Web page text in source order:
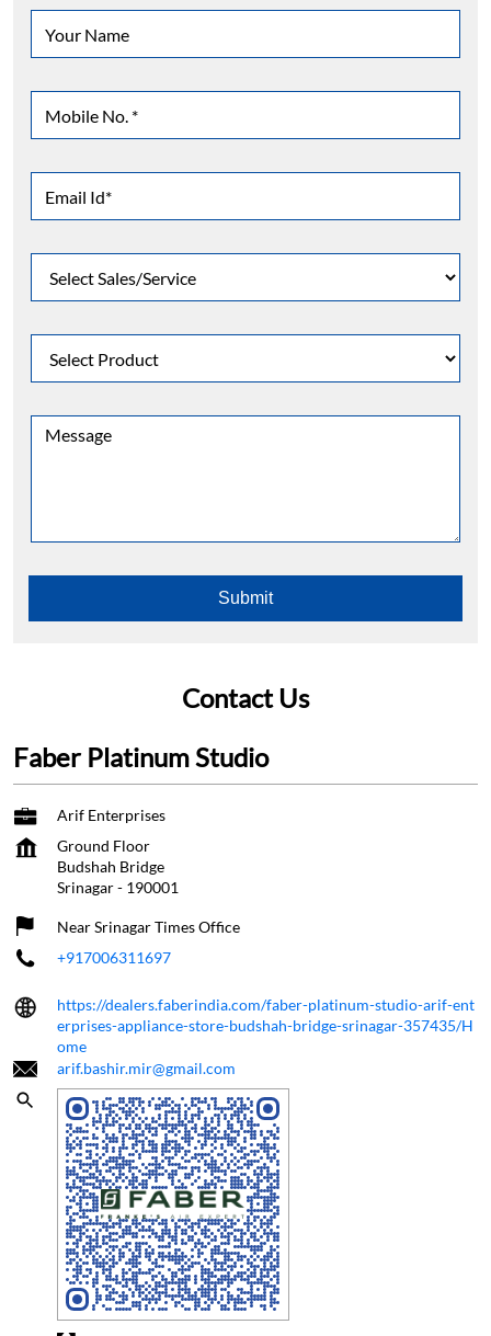
Contact Us
Faber Platinum Studio
Arif Enterprises
Ground Floor
Budshah Bridge
Srinagar- 190001
Near Srinagar Times Office
+917006311697
https://dealers.faberindia.com/faber-platinum-studio-arif-ent
erprises-appliance-store-budshah-bridge-srinagar-357435/H
ome
arif.bashir.mir@gmail.com